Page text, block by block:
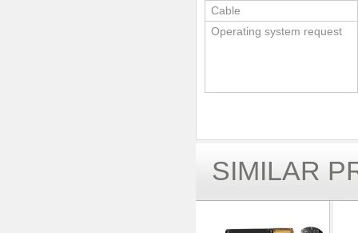
Cable
Operating system request
SIMILAR